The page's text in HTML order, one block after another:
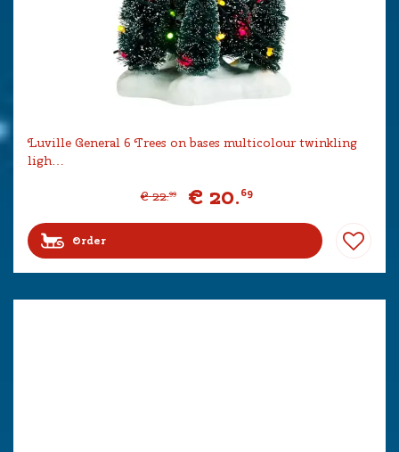
Luville General 6 Trees on bases multicolour twinkling
ligh…
€ 22.99 € 20.69
Order